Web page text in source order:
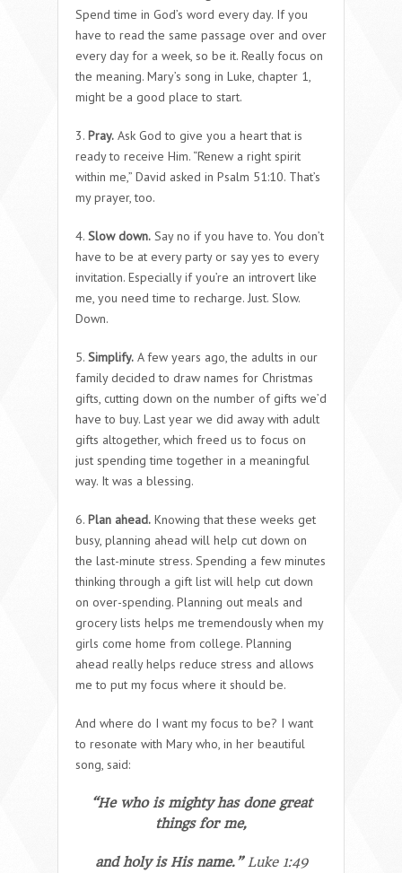
Spend time in God’s word every day. If you
have to read the same passage over and over
every day for a week, so be it. Really focus on
the meaning. Mary’s song in Luke, chapter 1,
might be a good place to start.
3. Pray. Ask God to give you a heart that is
ready to receive Him. “Renew a right spirit
within me,” David asked in Psalm 51:10. That’s
my prayer, too.
4. Slow down. Say no if you have to. You don’t
have to be at every party or say yes to every
invitation. Especially if you’re an introvert like
me, you need time to recharge. Just. Slow.
Down.
5. Simplify. A few years ago, the adults in our
family decided to draw names for Christmas
gifts, cutting down on the number of gifts we’d
have to buy. Last year we did away with adult
gifts altogether, which freed us to focus on
just spending time together in a meaningful
way. It was a blessing.
6. Plan ahead. Knowing that these weeks get
busy, planning ahead will help cut down on
the last-minute stress. Spending a few minutes
thinking through a gift list will help cut down
on over-spending. Planning out meals and
grocery lists helps me tremendously when my
girls come home from college. Planning
ahead really helps reduce stress and allows
me to put my focus where it should be.
And where do I want my focus to be? I want
to resonate with Mary who, in her beautiful
song, said:
“He who is mighty has done great
things for me,
and holy is His name.” Luke 1:49